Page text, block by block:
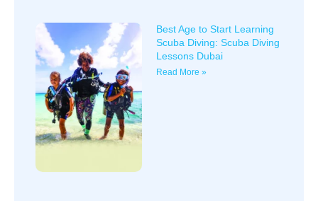
Best Age to Start Learning
Scuba Diving: Scuba Diving
Lessons Dubai
Read More »